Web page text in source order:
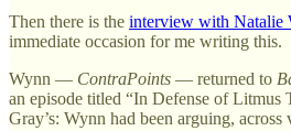
Then there is the interview with Natalie
immediate occasion for me writing this.
Wynn — ContraPoints — returned to
an episode titled “In Defense of Litmus
Gray’s: Wynn had been arguing,